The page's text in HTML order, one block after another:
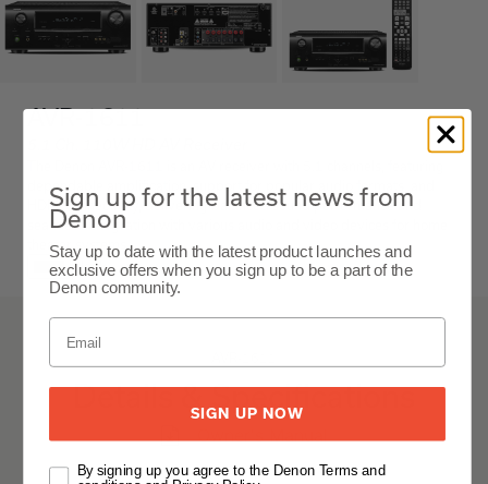
AVR-1611
dependable amplification, support for popular audio formats, and
HDMI connectivity, delivering balanced sound performance and
seamless integration with various audio and video devices for home
theater systems.
Black
Details & Specifications
Sign up for the latest news from
Denon
Stay up to date with the latest product launches and
exclusive offers when you sign up to be a part of the
Denon community.
SIGN UP NOW
By signing up you agree to the Denon Terms and